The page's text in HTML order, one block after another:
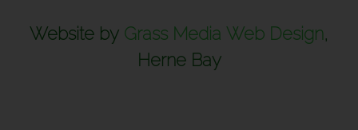
Website by Grass Media Web Design,
Herne Bay